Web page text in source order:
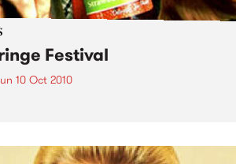
Festival
10 Oct 2010